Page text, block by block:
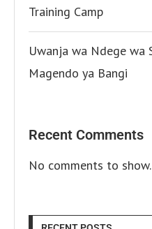
Training Camp
Uwanja wa Ndege wa
Magendo ya Bangi
Recent Comments
No comments to show.